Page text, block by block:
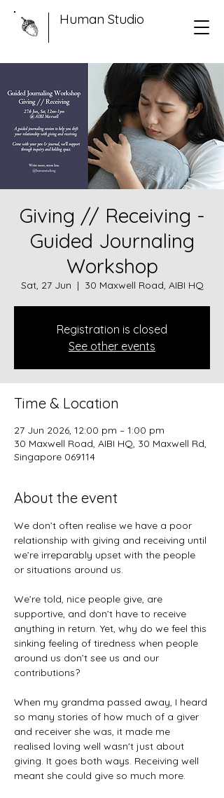
Human Studio
Giving // Receiving -
Guided Journaling
Workshop
Sat, 27 Jun
  |
30 Maxwell Road, AIBI HQ
Registration is closed
See other events
Time & Location
27 Jun 2026, 12:00 pm – 1:00 pm
30 Maxwell Road, AIBI HQ, 30 Maxwell Rd,
Singapore 069114
About the event
We don’t often realise we have a poor
relationship with giving and receiving until
we’re irreparably upset with the people
or situations around us.
We’re told, nice people give, are
supportive, and don’t have to receive
anything in return. Yet, why do we feel this
sinking feeling of tiredness when people
around us don’t see us and our
contributions?
When my grandma passed away, I heard
so many stories of how much of a giver
and receiver she was, it made me
realised loving well wasn't just about
giving. It goes both ways. Receiving well
meant she could give so much more.